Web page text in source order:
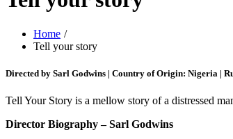
Home
Tell your story
Directed by Sarl Godwins | Country of Origin: Nigeria |
Tell Your Story is a mellow story of a distressed
Director Biography – Sarl Godwins